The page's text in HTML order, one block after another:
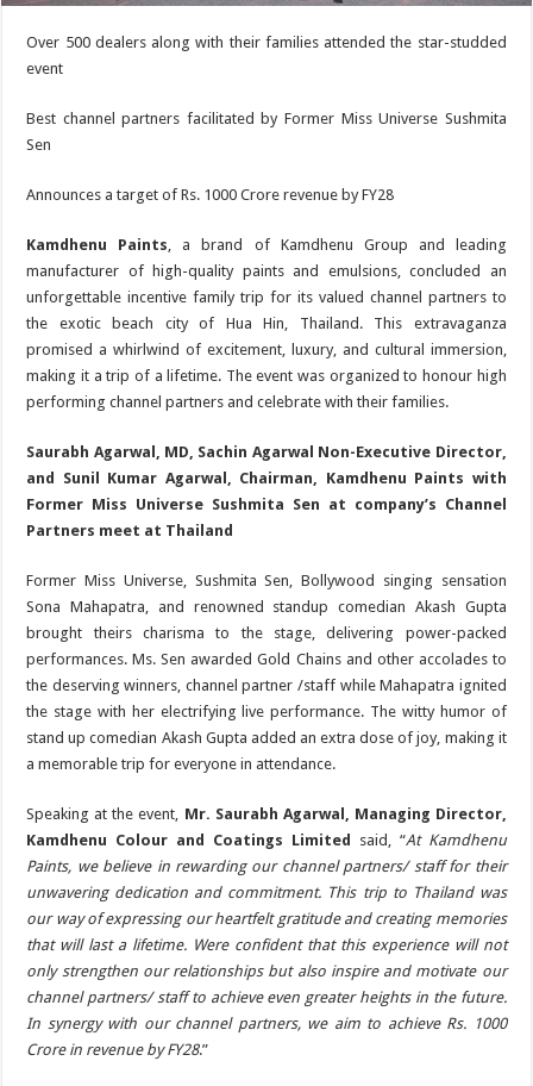
Over 500 dealers along with their families attended the star-studded
event
Best channel partners facilitated by Former Miss Universe Sushmita
Sen
Announces a target of Rs. 1000 Crore revenue by FY28
Kamdhenu Paints, a brand of Kamdhenu Group and leading
manufacturer of high-quality paints and emulsions, concluded an
unforgettable incentive family trip for its valued channel partners to
the exotic beach city of Hua Hin, Thailand. This extravaganza
promised a whirlwind of excitement, luxury, and cultural immersion,
making it a trip of a lifetime. The event was organized to honour high
performing channel partners and celebrate with their families.
Saurabh Agarwal, MD, Sachin Agarwal Non-Executive Director,
and Sunil Kumar Agarwal, Chairman, Kamdhenu Paints with
Former Miss Universe Sushmita Sen at company’s Channel
Partners meet at Thailand
Former Miss Universe, Sushmita Sen, Bollywood singing sensation
Sona Mahapatra, and renowned standup comedian Akash Gupta
brought theirs charisma to the stage, delivering power-packed
performances. Ms. Sen awarded Gold Chains and other accolades to
the deserving winners, channel partner /staff while Mahapatra ignited
the stage with her electrifying live performance. The witty humor of
stand up comedian Akash Gupta added an extra dose of joy, making it
a memorable trip for everyone in attendance.
Speaking at the event, Mr. Saurabh Agarwal, Managing Director,
Kamdhenu Colour and Coatings Limited
said, “At Kamdhenu
Paints, we believe in rewarding our channel partners/ staff for their
unwavering dedication and commitment. This trip to Thailand was
our way of expressing our heartfelt gratitude and creating memories
that will last a lifetime. Were confident that this experience will not
only strengthen our relationships but also inspire and motivate our
channel partners/ staff to achieve even greater heights in the future.
In synergy with our channel partners, we aim to achieve Rs. 1000
Crore in revenue by FY28.”